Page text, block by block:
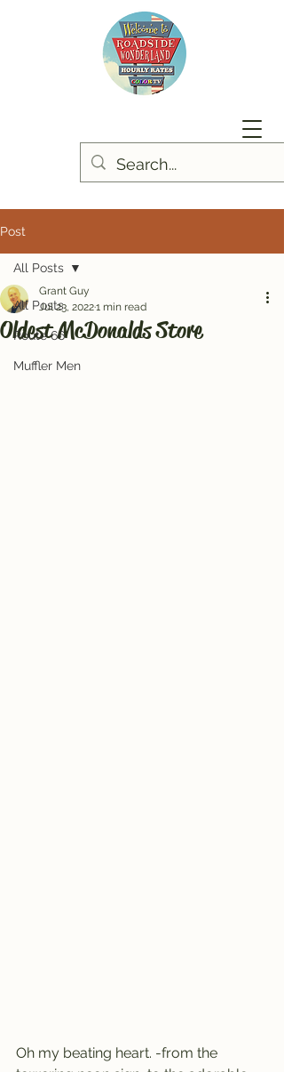
Post
All Posts
Route 66
Muffler Men
All Posts
Oldest McDonalds Store
Grant Guy
Jul 23, 20221 min read
Oh my beating heart. -from the